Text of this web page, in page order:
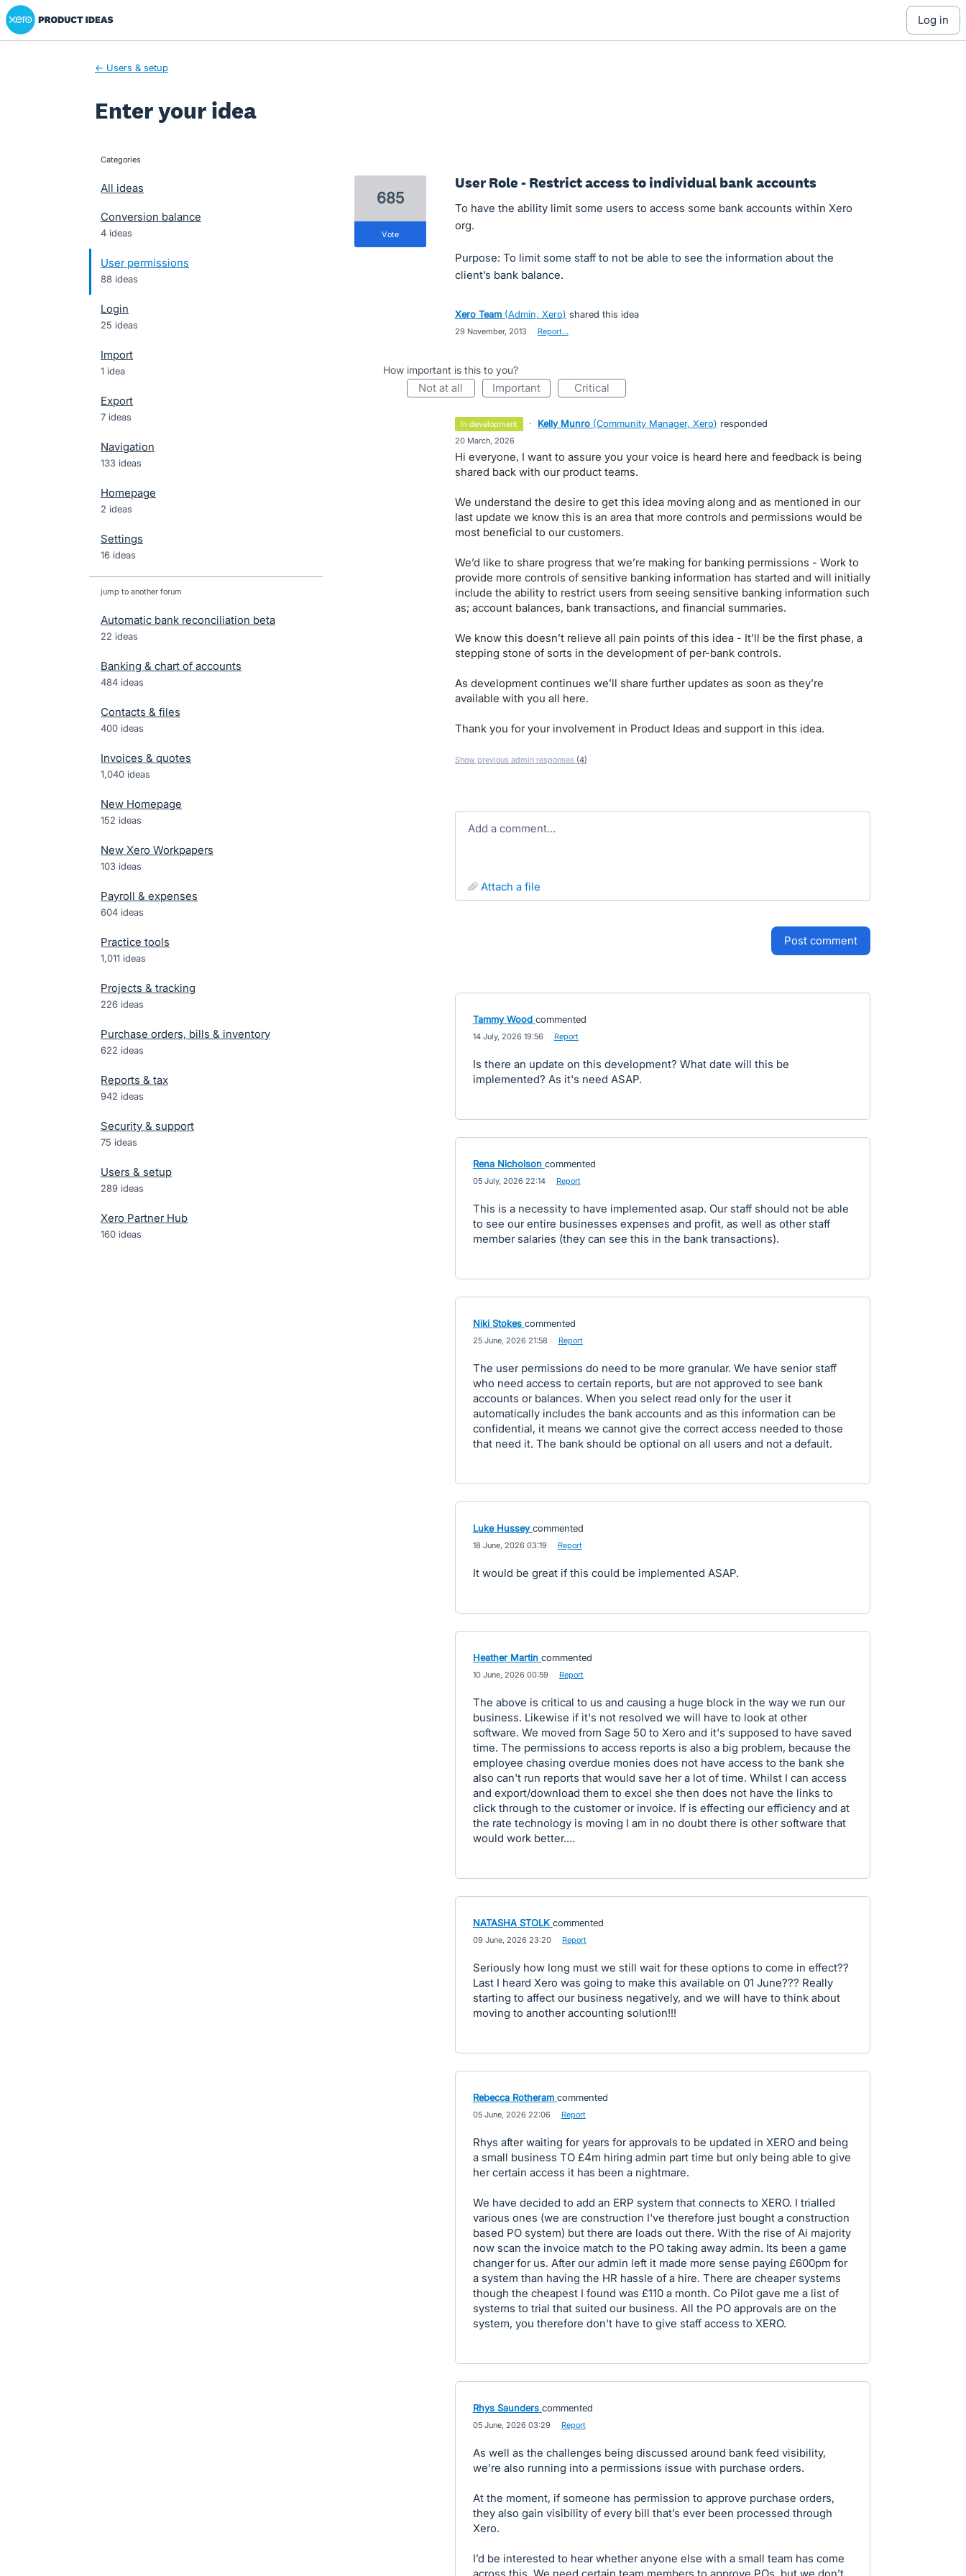
Skip
to
Xero Product Ideas homepage
log in
← Users & setup
Enter your idea
categories
All ideas
Conversion balance
4 ideas
User permissions
88 ideas
Login
25 ideas
Import
1 idea
Export
7 ideas
Navigation
133 ideas
Homepage
2 ideas
Settings
16 ideas
jump to another forum
Automatic bank reconciliation beta
22 ideas
Banking & chart of accounts
484 ideas
Contacts & files
400 ideas
Invoices & quotes
1,040 ideas
New Homepage
152 ideas
New Xero Workpapers
103 ideas
Payroll & expenses
604 ideas
Practice tools
1,011 ideas
Projects & tracking
226 ideas
Purchase orders, bills & inventory
622 ideas
Reports & tax
942 ideas
Security & support
75 ideas
Users & setup
289 ideas
Xero Partner Hub
160 ideas
User Role - Restrict access to individual bank accounts
To have the ability limit some users to access some bank accounts within Xero
org.
Purpose: To limit some staff to not be able to see the information about the
client’s bank balance.
685
vote
Xero Team (Admin, Xero) shared this idea
29 November, 2013 Report…
How important is this to you?
not at all important critical
in development · Kelly Munro (Community Manager, Xero) responded
20 March, 2026
Hi everyone, I want to assure you your voice is heard here and feedback is being
shared back with our product teams.
We understand the desire to get this idea moving along and as mentioned in our
last update we know this is an area that more controls and permissions would be
most beneficial to our customers.
We’d like to share progress that we’re making for banking permissions - Work to
provide more controls of sensitive banking information has started and will initially
include the ability to restrict users from seeing sensitive banking information such
as; account balances, bank transactions, and financial summaries.
We know this doesn’t relieve all pain points of this idea - It’ll be the first phase, a
stepping stone of sorts in the development of per-bank controls.
As development continues we’ll share further updates as soon as they’re
available with you all here.
Thank you for your involvement in Product Ideas and support in this idea.
Show previous admin responses (4)
Add a comment…
attach a file
post comment
Tammy Wood commented
14 July, 2026 19:56 Report
Is there an update on this development? What date will this be
implemented? As it's need ASAP.
Rena Nicholson commented
05 July, 2026 22:14 Report
This is a necessity to have implemented asap. Our staff should not be able
to see our entire businesses expenses and profit, as well as other staff
member salaries (they can see this in the bank transactions).
Niki Stokes commented
25 June, 2026 21:58 Report
The user permissions do need to be more granular. We have senior staff
who need access to certain reports, but are not approved to see bank
accounts or balances. When you select read only for the user it
automatically includes the bank accounts and as this information can be
confidential, it means we cannot give the correct access needed to those
that need it. The bank should be optional on all users and not a default.
Luke Hussey commented
18 June, 2026 03:19 Report
It would be great if this could be implemented ASAP.
Heather Martin commented
10 June, 2026 00:59 Report
The above is critical to us and causing a huge block in the way we run our
business. Likewise if it's not resolved we will have to look at other
software. We moved from Sage 50 to Xero and it's supposed to have saved
time. The permissions to access reports is also a big problem, because the
employee chasing overdue monies does not have access to the bank she
also can't run reports that would save her a lot of time. Whilst I can access
and export/download them to excel she then does not have the links to
click through to the customer or invoice. If is effecting our efficiency and at
the rate technology is moving I am in no doubt there is other software that
would work better....
NATASHA STOLK commented
09 June, 2026 23:20 Report
Seriously how long must we still wait for these options to come in effect??
Last I heard Xero was going to make this available on 01 June??? Really
starting to affect our business negatively, and we will have to think about
moving to another accounting solution!!!
Rebecca Rotheram commented
05 June, 2026 22:06 Report
Rhys after waiting for years for approvals to be updated in XERO and being
a small business TO £4m hiring admin part time but only being able to give
her certain access it has been a nightmare.
We have decided to add an ERP system that connects to XERO. I trialled
various ones (we are construction I've therefore just bought a construction
based PO system) but there are loads out there. With the rise of Ai majority
now scan the invoice match to the PO taking away admin. Its been a game
changer for us. After our admin left it made more sense paying £600pm for
a system than having the HR hassle of a hire. There are cheaper systems
though the cheapest I found was £110 a month. Co Pilot gave me a list of
systems to trial that suited our business. All the PO approvals are on the
system, you therefore don't have to give staff access to XERO.
Rhys Saunders commented
05 June, 2026 03:29 Report
As well as the challenges being discussed around bank feed visibility,
we’re also running into a permissions issue with purchase orders.
At the moment, if someone has permission to approve purchase orders,
they also gain visibility of every bill that’s ever been processed through
Xero.
I’d be interested to hear whether anyone else with a small team has come